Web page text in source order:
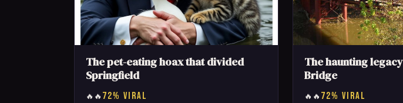
The pet-eating hoax that divided
Springfield
🔥🔥 72% VIRAL
The haunting
Bridge
🔥🔥 72% VIRAL